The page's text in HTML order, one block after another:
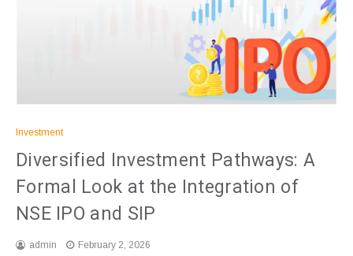
Investment
Diversified Investment Pathways: A
Formal Look at the Integration of
NSE IPO and SIP
admin February 2, 2026